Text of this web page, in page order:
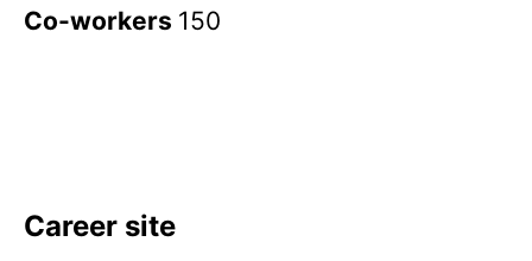
Co-workers 150
Career site